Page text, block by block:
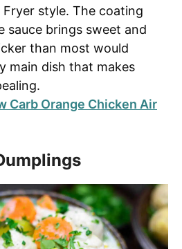
style. The coating
sauce brings sweet and
than most would
main dish that makes
Carb Orange Chicken Air